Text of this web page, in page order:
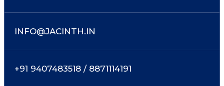
INFO@JACINTH.IN
+91 9407483518 / 8871114191